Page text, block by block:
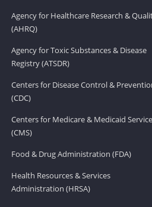
Agency for Healthcare Research &
(AHRQ)
Agency for Toxic Substances & Disease
Registry (ATSDR)
Centers for Disease Control &
(CDC)
Centers for Medicare & Medicaid
(CMS)
Food & Drug Administration (FDA)
Health Resources & Services
Administration (HRSA)